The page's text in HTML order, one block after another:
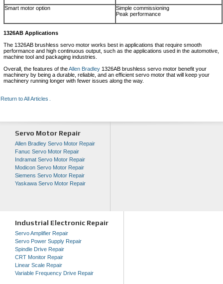
Smart motor option
Simple commissioning
Peak performance
1326AB Applications
The 1326AB brushless servo motor works best in applications that require smooth
performance and high continuous output, such as the applications used in the automotive,
machine tool and packaging industries.
Overall, the features of theAllen Bradley 1326AB brushless servo motor benefit your
machinery by being a durable, reliable, and an efficient servo motor that will keep your
machinery running longer with fewer issues along the way.
Return to All Articles
Servo Motor Repair
Allen Bradley Servo Motor Repair
Fanuc Servo Motor Repair
Indramat Servo Motor Repair
Modicon Servo Motor Repair
Siemens Servo Motor Repair
Yaskawa Servo Motor Repair
Industrial Electronic Repair
Servo Amplifier Repair
Servo Power Supply Repair
Spindle Drive Repair
CRT Monitor Repair
Linear Scale Repair
Variable Frequency Drive Repair